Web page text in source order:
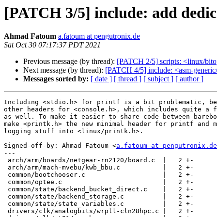
[PATCH 3/5] include: add
Ahmad Fatoum a.fatoum at pengutronix.de
Sat Oct 30 07:17:37 PDT 2021
Previous message (by thread): [PATCH 2/5] scripts: <linux/
Next message (by thread): [PATCH 4/5] include: <asm-
Messages sorted by: [ date ] [ thread ] [ subject ] [ author ]
Including <stdio.h> for printf is a bit problematic,
other headers for <console.h>, which includes quite a
as well. To make it easier to share code between
make <printk.h> the new minimal header for printf and
logging stuff into <linux/printk.h>.
Signed-off-by: Ahmad Fatoum <a.fatoum at pengutronix.de